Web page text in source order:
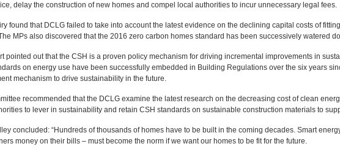
delay the construction of new homes and compel local authorities to incur unnecessary legal fees.
found that DCLG failed to take into account the latest evidence on the declining capital costs of
MPs also discovered that the 2016 zero carbon homes standard has been successively watered
pointed out that the CSH is a proven policy mechanism for driving incremental improvements in
on energy use have been successfully embedded in Building Regulations over the six years
mechanism to drive sustainability in the future.
recommended that the DCLG examine the latest research on the decreasing cost of clean
to lever in sustainability and retain CSH standards on sustainable construction materials to
concluded: “Hundreds of thousands of homes have to be built in the coming decades. Smart
money on their bills – must become the norm if we want our homes to be fit for the future.